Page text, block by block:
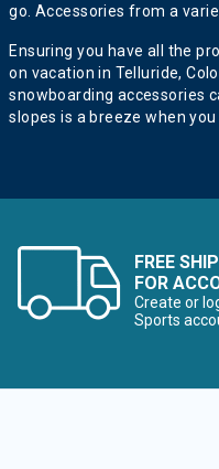
go. Accessories from a
Ensuring you have all the
on vacation in Telluride,
snowboarding accessories
slopes is a breeze when
FREE
FOR
Create or
Sports